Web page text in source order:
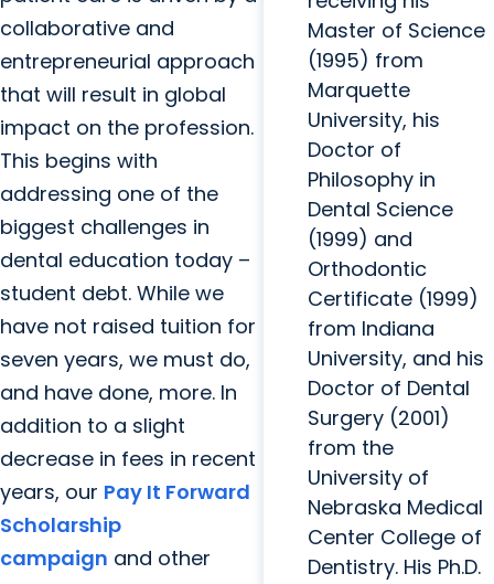
collaborative and
entrepreneurial approach
that will result in global
impact on the profession.
This begins with
addressing one of the
biggest challenges in
dental education today –
student debt. While we
have not raised tuition for
seven years, we must do,
and have done, more. In
addition to a slight
decrease in fees in recent
years, our Pay It Forward
Scholarship
campaign and other
Master of Science
(1995) from
Marquette
University, his
Doctor of
Philosophy in
Dental Science
(1999) and
Orthodontic
Certificate (1999)
from Indiana
University, and his
Doctor of Dental
Surgery (2001)
from the
University of
Nebraska Medical
Center College of
Dentistry. His Ph.D.